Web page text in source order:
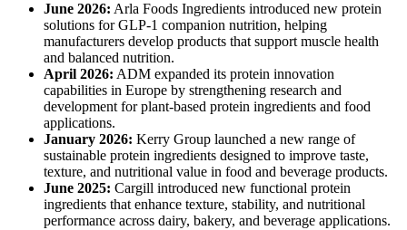
June 2026: Arla Foods Ingredients introduced new protein
solutions for GLP-1 companion nutrition, helping
manufacturers develop products that support muscle health
and balanced nutrition.
April 2026: ADM expanded its protein innovation
capabilities in Europe by strengthening research and
development for plant-based protein ingredients and food
applications.
January 2026: Kerry Group launched a new range of
sustainable protein ingredients designed to improve taste,
texture, and nutritional value in food and beverage products.
June 2025: Cargill introduced new functional protein
ingredients that enhance texture, stability, and nutritional
performance across dairy, bakery, and beverage applications.